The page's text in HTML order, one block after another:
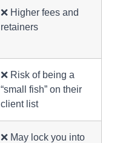
❌ Higher fees and
retainers
❌ Risk of being a
“small fish” on their
client list
❌ May lock you into